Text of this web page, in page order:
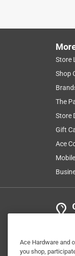
Store
Shop
The
Store
Gift
Ace
Ace Hardware and
you shop,